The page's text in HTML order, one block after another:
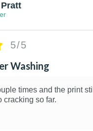
5/5
Washing
times and the print still
cracking so far.